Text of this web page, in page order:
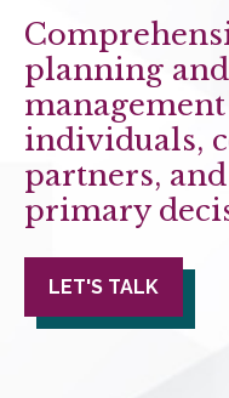
planning
individuals,
partners,
primary
LET'S TALK